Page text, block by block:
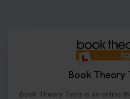
Book Theory
Book Theory Tests is an online